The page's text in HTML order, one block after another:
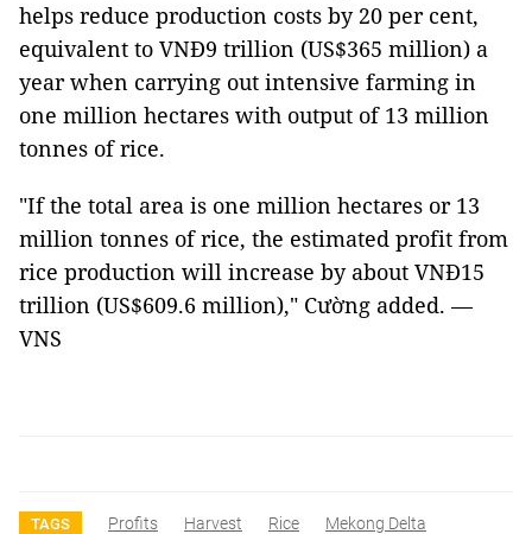
helps reduce production costs by 20 per cent,
equivalent to VNĐ9 trillion (US$365 million) a
year when carrying out intensive farming in
one million hectares with output of 13 million
tonnes of rice.
"If the total area is one million hectares or 13
million tonnes of rice, the estimated profit from
rice production will increase by about VNĐ15
trillion (US$609.6 million)," Cường added. —
VNS
TAGS Profits Harvest Rice Mekong Delta